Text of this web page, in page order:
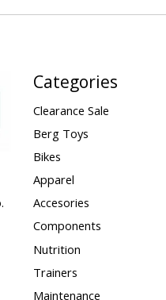
Categories
Clearance Sale
Berg Toys
Bikes
Apparel
Accesories
Components
Nutrition
Trainers
Maintenance